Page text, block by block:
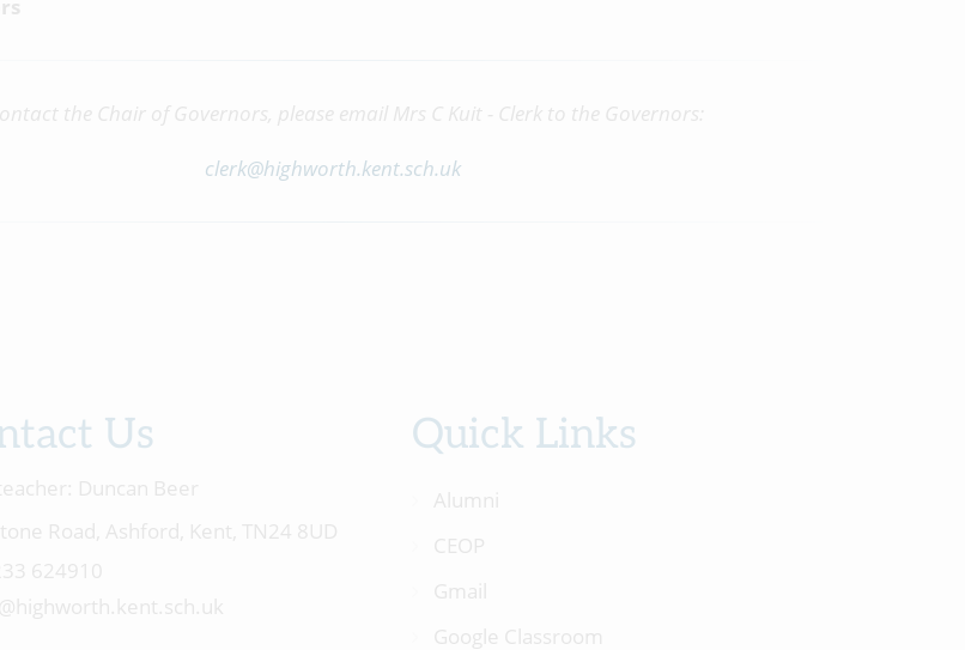
the Chair of Governors, please email Mrs C Kuit - Clerk to the Governors:
clerk@highworth.kent.sch.uk
Us Quick Links